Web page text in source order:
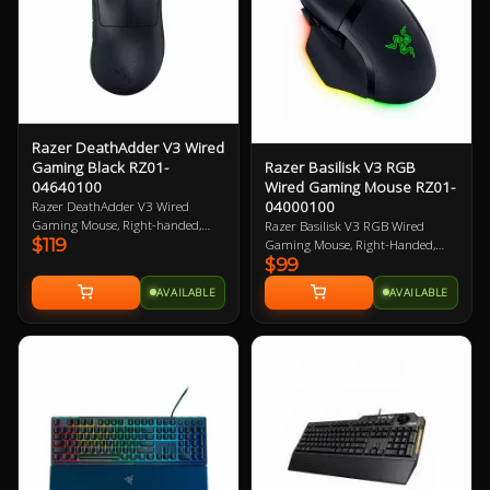
Razer DeathAdder V3 Wired
Gaming Black RZ01-
04640100
Razer DeathAdder V3 Wired
Gaming Mouse, Right-handed,
Black, 30K DPI, 750 IPS, Focus Pro
Programmable Buttons, Optical
Mouse Switches Gen-3, 59g Ultra-
lightweight, Speedflex USB-C Cable
Connectivity, Smart Tracking,
$119
AVAILABLE
Razer Basilisk V3 RGB
Wired Gaming Mouse RZ01-
04000100
Razer Basilisk V3 RGB Wired
Gaming Mouse, Right-Handed,
Black, Razer FOCUS+ 26K DPI
Optical Sensor, 11 Buttons,
Speedflex Cable, 4-way HyperScroll
Tilt Wheel, 101g 2 Year Warranty
$99
AVAILABLE